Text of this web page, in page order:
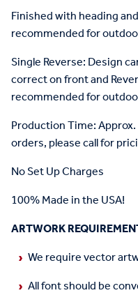
Finished with heading
recommended for
Single Reverse: Design
correct on front and
recommended for
Production Time:
orders, please call for
No Set Up Charges
100% Made in the USA!
ARTWORK
We require vector
All font should be